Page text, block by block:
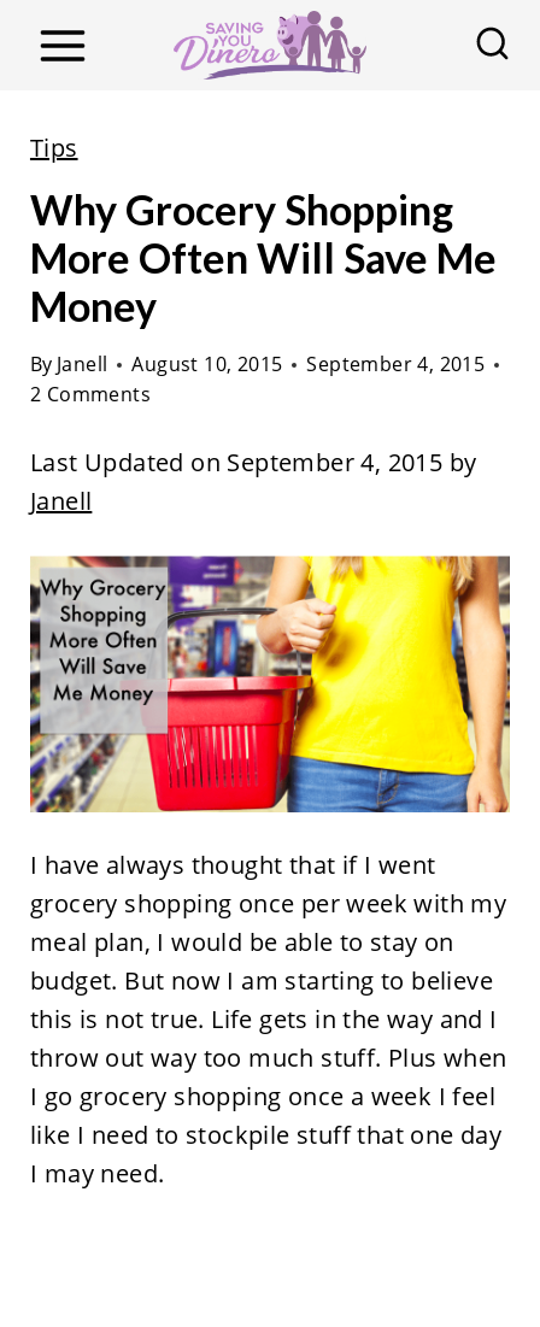
Tips
Why Grocery Shopping
More Often Will Save Me
Money
By Janell August 10, 2015
September 4, 2015
2 Comments
Last Updated on September 4, 2015 by
Janell
I have always thought that if I went
grocery shopping once per week with my
meal plan, I would be able to stay on
budget. But now I am starting to believe
this is not true. Life gets in the way and I
throw out way too much stuff. Plus when
I go grocery shopping once a week I feel
like I need to stockpile stuff that one day
I may need.